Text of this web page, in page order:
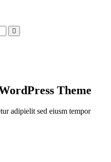
Theme
adipielit sed eiusm tempor